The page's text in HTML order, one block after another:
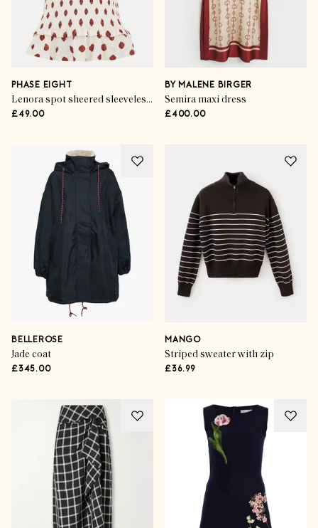
PHASE EIGHT
Lenora spot sheered sleeveless top
£49.00
BY MALENE BIRGER
Semira maxi dress
£400.00
BELLEROSE
Jade coat
£345.00
MANGO
Striped sweater with zip
£36.99